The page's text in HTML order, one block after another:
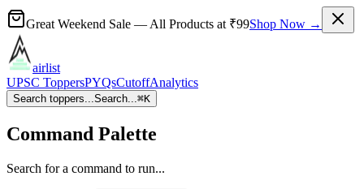
Great Weekend Sale — All Products at ₹99Shop Now →
airlist
UPSC ToppersPYQsCutoffAnalytics
Search toppers...Search...⌘K
Command Palette
Search for a command to run...